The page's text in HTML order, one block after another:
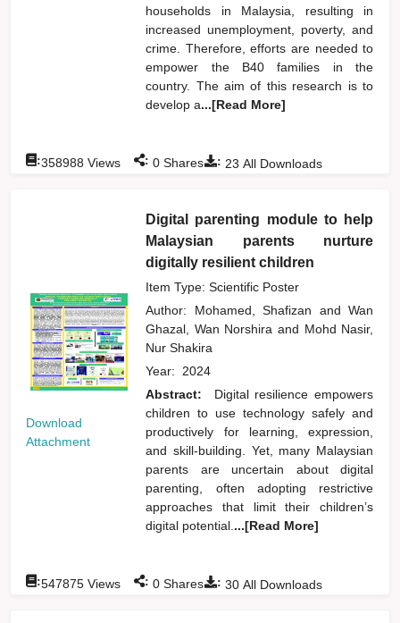
households in Malaysia, resulting in
increased unemployment, poverty, and
crime. Therefore, efforts are needed to
empower the B40 families in the
country. The aim of this research is to
develop a...[Read More]
: 23 All Downloads
:358988 Views : 0 Shares
Download
Attachment
Digital parenting module to help
Malaysian parents nurture
digitally resilient children
Item Type: Scientific Poster
Author: Mohamed, Shafizan and Wan
Ghazal, Wan Norshiraand Mohd Nasir,
Nur Shakira
Year: 2024
Abstract:
Digital resilience empowers
children to use technology safely and
productively for learning, expression,
and skill-building. Yet, many Malaysian
parents are uncertain about digital
parenting, often adopting restrictive
approaches that limit their children’s
digital potential. ...[Read More]
: 30 All Downloads
:547875 Views : 0 Shares